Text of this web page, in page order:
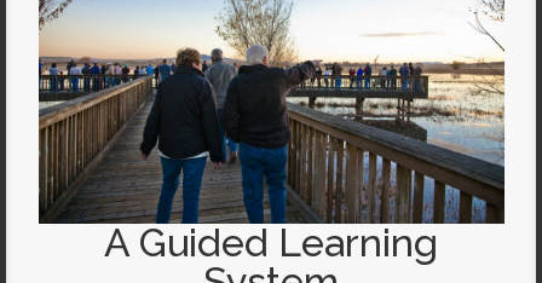
A Guided Learning